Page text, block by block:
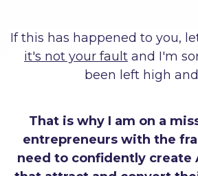
If this has happened to you,
it's not your fault and I'm
been left high
That is why I am on a
entrepreneurs with the
need to confidently create